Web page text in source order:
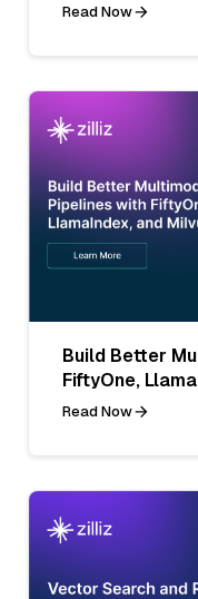
Read Now
Build Better
FiftyOne,
Read Now